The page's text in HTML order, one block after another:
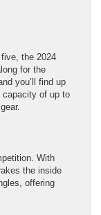
the 2024
for the
you’ll find up
capacity of up to
With
the inside
offering